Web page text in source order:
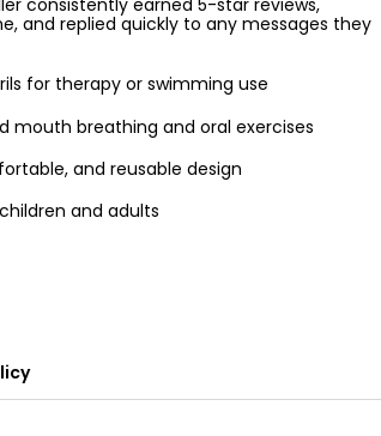
consistently earned 5-star reviews,
and replied quickly to any messages they
for therapy or swimming use
mouth breathing and oral exercises
and reusable design
and adults